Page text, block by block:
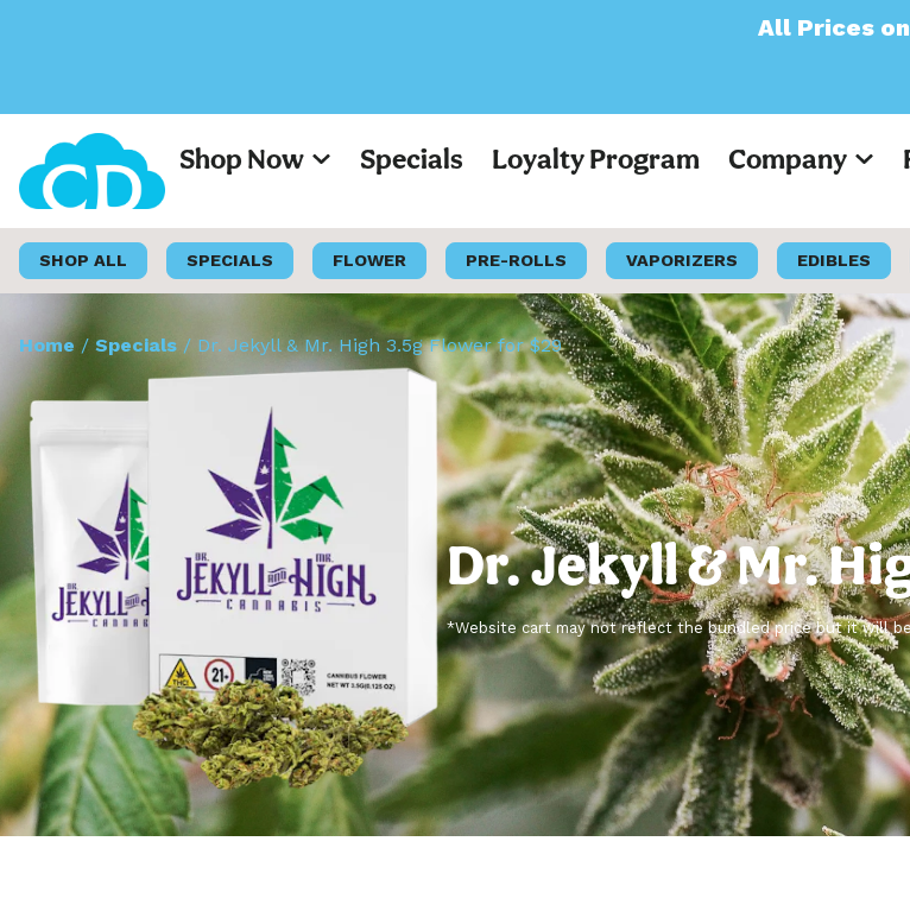
All Prices on our
Shop Now Specials Loyalty Program Company
SHOP ALL SPECIALS FLOWER PRE-ROLLS VAPORIZERS EDIBLES
Home / Specials / Dr. Jekyll & Mr. High 3.5g Flower for $29
Dr. Jekyll & Mr.
*Website cart may not reflect the bundled price but it will